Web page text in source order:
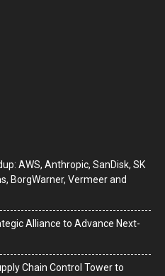
AWS, Anthropic, SanDisk, SK
BorgWarner, Vermeer and
Alliance to Advance Next-
Chain Control Tower to